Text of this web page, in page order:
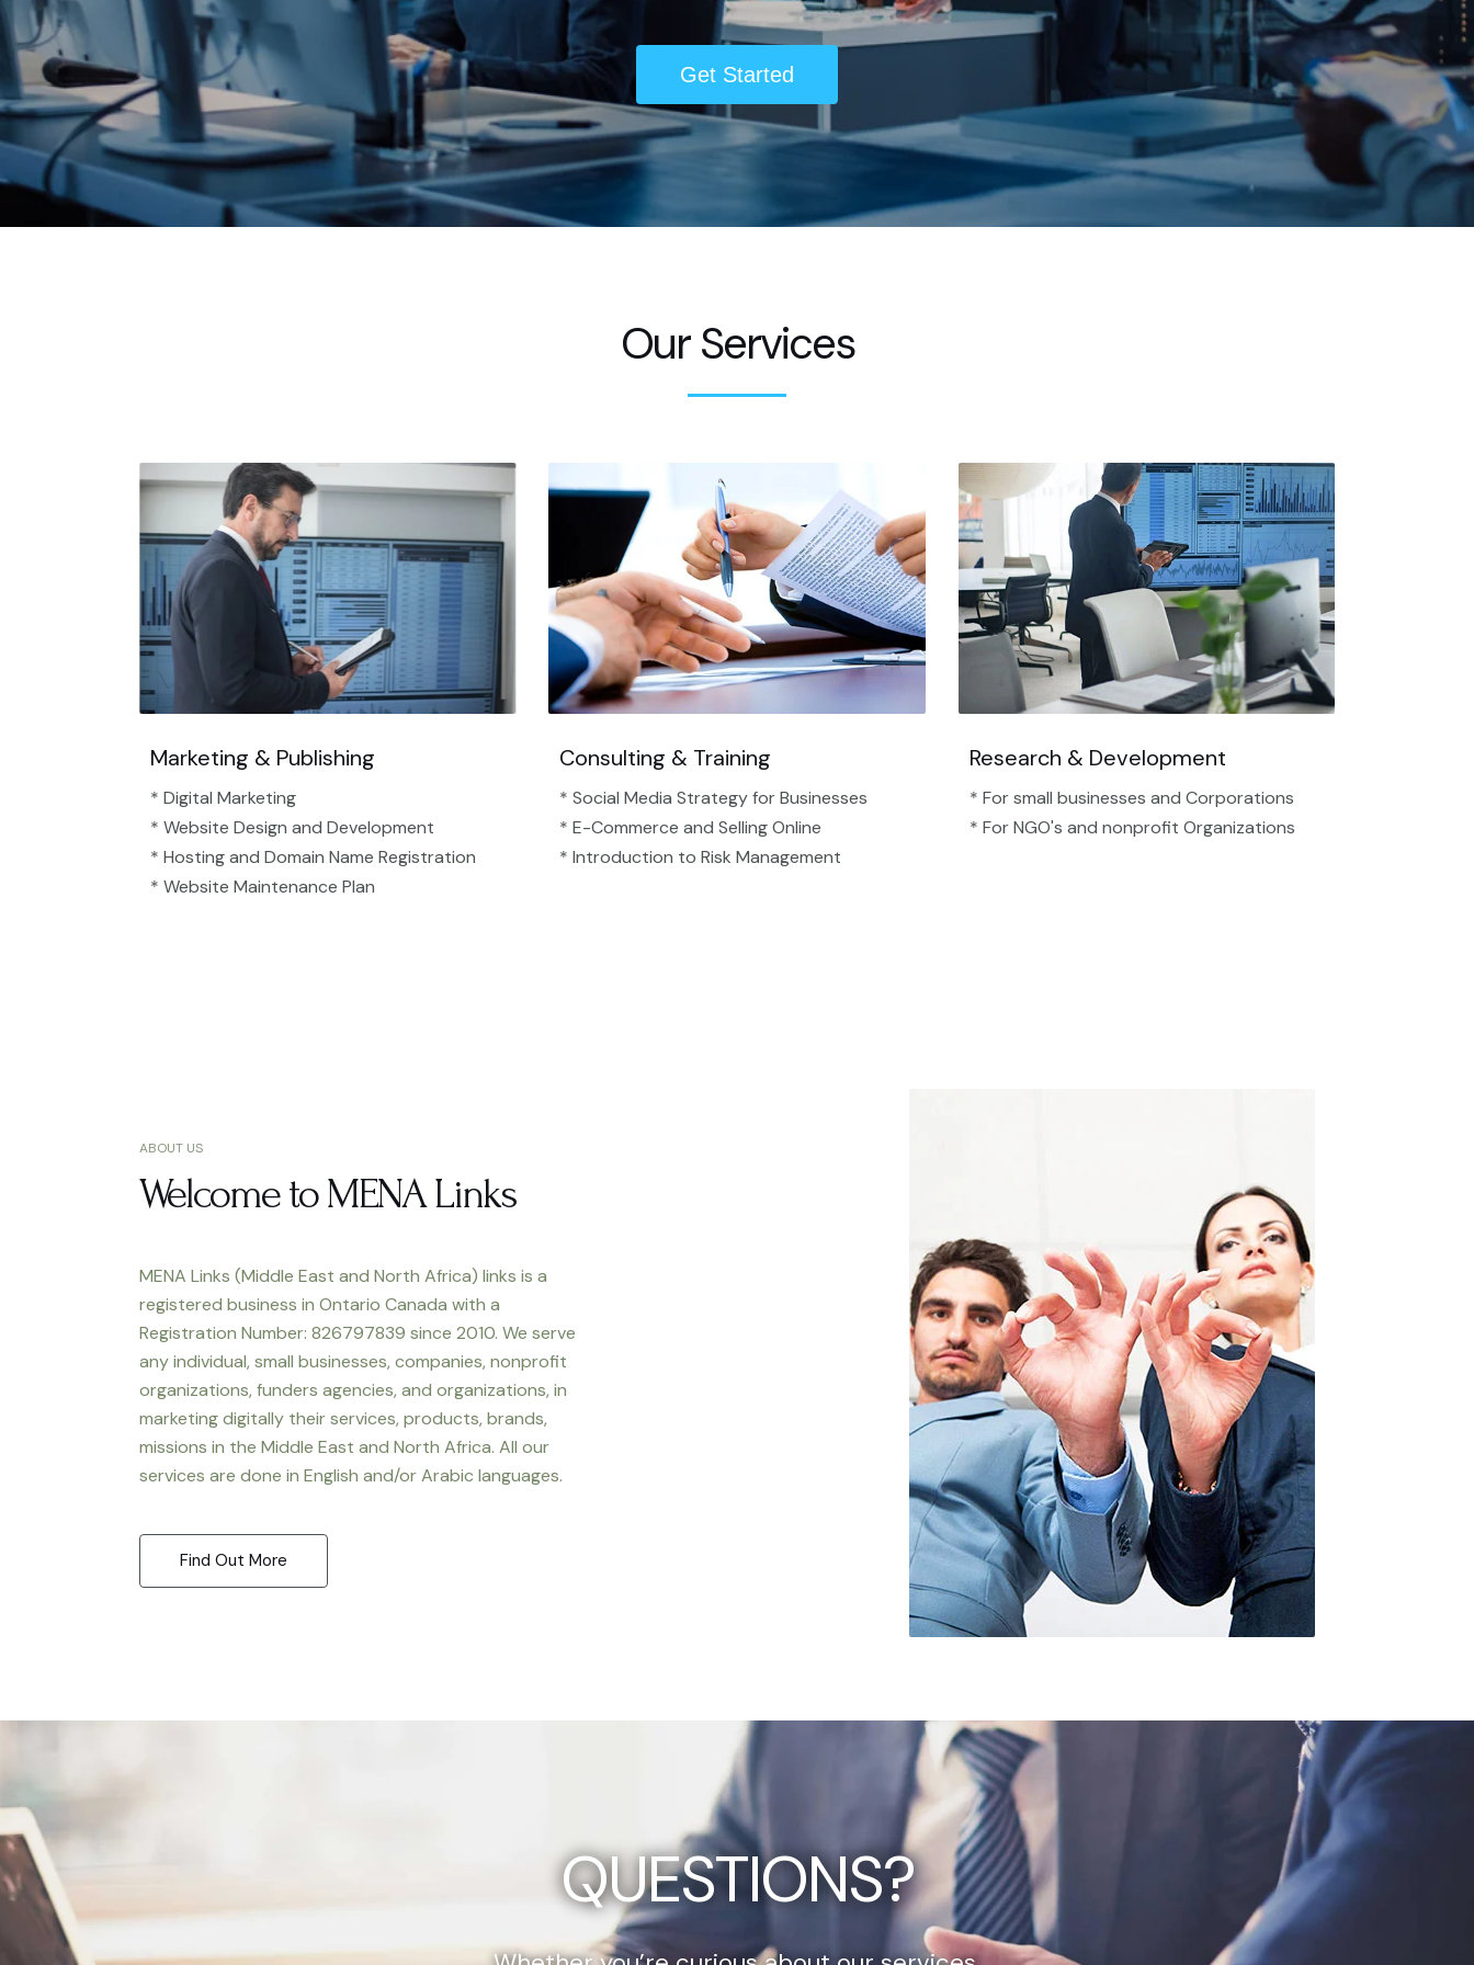
Get Started
Our Services
Marketing & Publishing
* Digital Marketing
* Website Design and Development
* Hosting and Domain Name Registration
* Website Maintenance Plan
Consulting & Training
* Social Media Strategy for Businesses
* E-Commerce and Selling Online
* Introduction to Risk Management
Research & Development
* For small businesses and Corporations
* For NGO's and nonprofit Organizations​
ABOUT US
Welcome to MENA Links
MENA Links (Middle East and North Africa) links is a
registered business in Ontario Canada with a
Registration Number: 826797839 since 2010. We serve
any individual, small businesses, companies, nonprofit
organizations, funders agencies, and organizations, in
marketing digitally their services, products, brands,
missions in the Middle East and North Africa. All our
services are done in English and/or Arabic languages.
Find Out More
QUESTIONS?